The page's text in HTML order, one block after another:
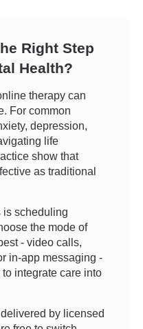
Right Step
Health?
therapy can
For common
depression,
life
show that
as traditional
is scheduling
the mode of
- video calls,
in-app messaging -
integrate care into
by licensed